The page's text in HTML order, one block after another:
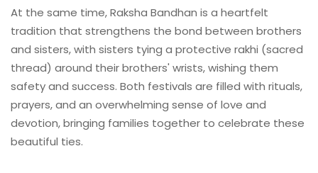
At the same time, Raksha Bandhan is a heartfelt
tradition that strengthens the bond between brothers
and sisters, with sisters tying a protective rakhi (sacred
thread) around their brothers' wrists, wishing them
safety and success. Both festivals are filled with rituals,
prayers, and an overwhelming sense of love and
devotion, bringing families together to celebrate these
beautiful ties.